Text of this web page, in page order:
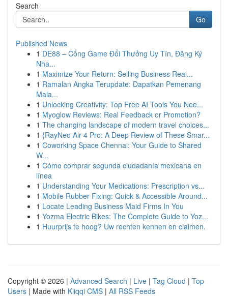
Search
Go
Published News
1 DE88 – Cổng Game Đổi Thưởng Uy Tín, Đăng Ký
Nha...
1 Maximize Your Return: Selling Business Real...
1 Ramalan Angka Terupdate: Dapatkan Pemenang
Mala...
1 Unlocking Creativity: Top Free AI Tools You Nee...
1 Myoglow Reviews: Real Feedback or Promotion?
1 The changing landscape of modern travel choices...
1 {RayNeo Air 4 Pro: A Deep Review of These Smar...
1 Coworking Space Chennai: Your Guide to Shared
W...
1 Cómo comprar segunda ciudadanía mexicana en
línea
1 Understanding Your Medications: Prescription vs...
1 Mobile Rubber Fixing: Quick & Accessible Around...
1 Locate Leading Business Maid Firms In You
1 Yozma Electric Bikes: The Complete Guide to Yoz...
1 Huurprijs te hoog? Uw rechten kennen en claimen.
Copyright © 2026 | Advanced Search | Live | Tag Cloud | Top
Users | Made with Kliqqi CMS | All RSS Feeds